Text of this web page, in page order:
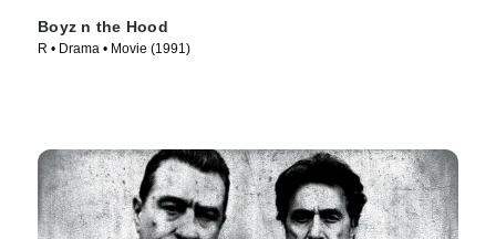
Boyz n the Hood
R • Drama • Movie (1991)